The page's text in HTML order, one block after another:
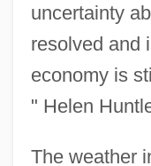
uncertainty
resolved and
economy is
" Helen
The weather